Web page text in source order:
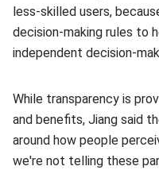
less-skilled users,
decision-making rules to
independent decision-
While transparency is
and benefits, Jiang said
around how people
we're not telling these